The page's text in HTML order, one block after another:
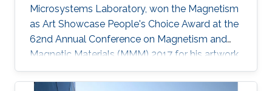
Microsystems Laboratory, won the Magnetism
as Art Showcase People's Choice Award at the
62nd Annual Conference on Magnetism and
Magnetic Materials (MMM) 2017 for his artwork
entitled "Magnetic Nanobeacon." Efrai­n Perez,
who is supervised by Professor Jurgen Kosel,